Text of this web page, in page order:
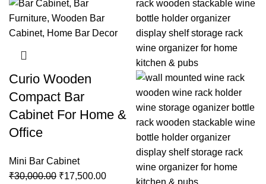
Curio Wooden
Compact Bar
Cabinet For Home &
Office
Mini Bar Cabinet
₹30,000.00 ₹17,500.00